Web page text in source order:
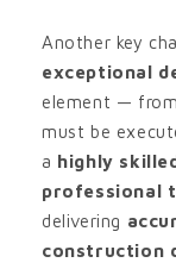
Another key
exceptional
element —
must be
a highly
professional
delivering
construction